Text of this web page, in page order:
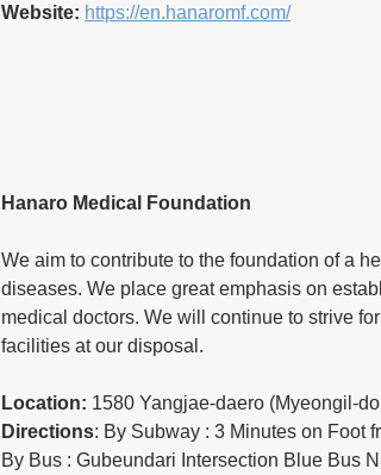
Website: https://en.hanaromf.com/
Hanaro Medical Foundation
We aim to contribute to the foundation of a
diseases. We place great emphasis on
medical doctors. We will continue to strive
facilities at our disposal.
Location: 1580 Yangjae-daero (Myeongil-
Directions: By Subway : 3 Minutes on Foot
By Bus : Gubeundari Intersection Blue Bus